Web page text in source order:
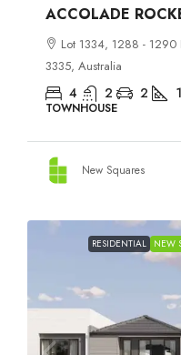
ACCOLADE
Lot 1334, 1288 - 1290
3335, Australia
4 2 2
TOWNHOUSE
New Squares
RESIDENTIAL NEW